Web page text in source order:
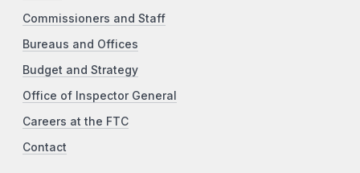
Commissioners and Staff
Bureaus and Offices
Budget and Strategy
Office of Inspector General
Careers at the FTC
Contact